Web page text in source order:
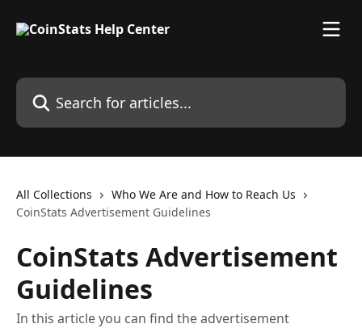
Search for articles...
All Collections
Who We Are and How to Reach Us
CoinStats Advertisement Guidelines
CoinStats Advertisement
Guidelines
In this article you can find the advertisement